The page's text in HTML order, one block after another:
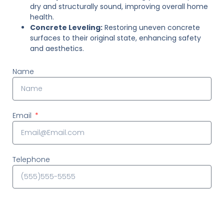
dry and structurally sound, improving overall home
health.
Concrete Leveling: Restoring uneven concrete
surfaces to their original state, enhancing safety
and aesthetics.
Name
Email
Telephone